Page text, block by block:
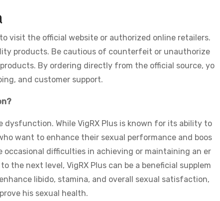
visit the official website or authorized online retailers.
products. Be cautious of counterfeit or unauthorize
By ordering directly from the official source, yo
and customer support.
While VigRX Plus is known for its ability to
want to enhance their sexual performance and boos
difficulties in achieving or maintaining an er
the next level, VigRX Plus can be a beneficial supplem
libido, stamina, and overall sexual satisfaction,
his sexual health.